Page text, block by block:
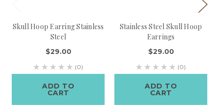
Skull Hoop Earring Stainless
Steel
$29.00
(0)
ADD TO
CART
Stainless Steel Skull Hoop
Earrings
$29.00
(0)
ADD TO
CART